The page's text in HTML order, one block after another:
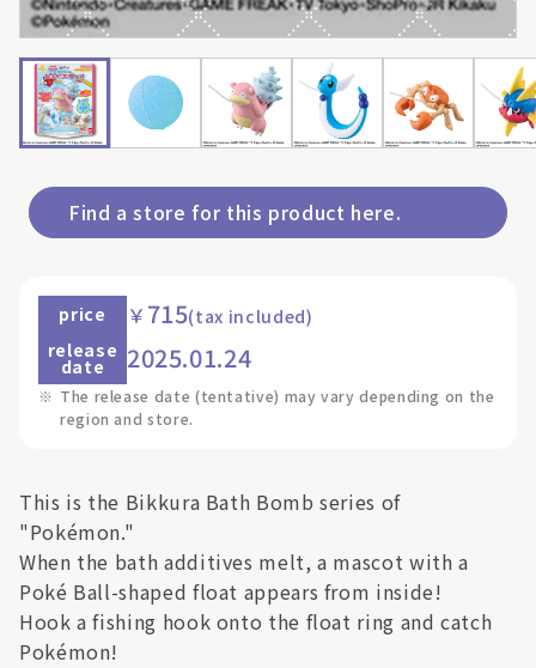
Find a store for this product here.
price ￥ 715(tax included)
release
date 2025.01.24
※ The release date (tentative) may vary depending on the
region and store.
This is the Bikkura Bath Bomb series of
"Pokémon."
When the bath additives melt, a mascot with a
Poké Ball-shaped float appears from inside!
Hook a fishing hook onto the float ring and catch
Pokémon!